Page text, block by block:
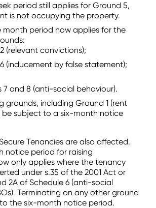
period still applies for Ground 5,
is not occupying the property.
month period now applies for the
(relevant convictions);
(inducement by false statement);
7 and 8 (anti-social behaviour).
grounds, including Ground 1 (rent
be subject to a six-month notice
Tenancies are also affected.
notice period for raising
only applies where the tenancy
under s.35 of the 2001 Act or
2A of Schedule 6 (anti-social
Terminating on any other ground
the six-month notice period.